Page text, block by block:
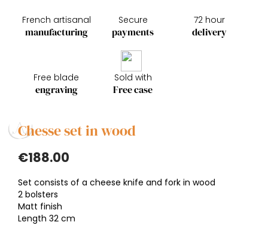
French artisanal
manufacturing
Secure
payments
72 hour
delivery
Free blade
engraving
Sold with
Free case
Chesse set in wood
€188.00
Set consists of a cheese knife and fork in wood
2 bolsters
Matt finish
Length 32 cm